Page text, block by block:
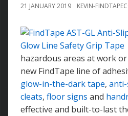
21 JANUARY 2019 KEVIN-
hazardous areas at work
new FindTape line of
glow-in-the-dark tape,
cleats, floor signs and
effective and built-to-last